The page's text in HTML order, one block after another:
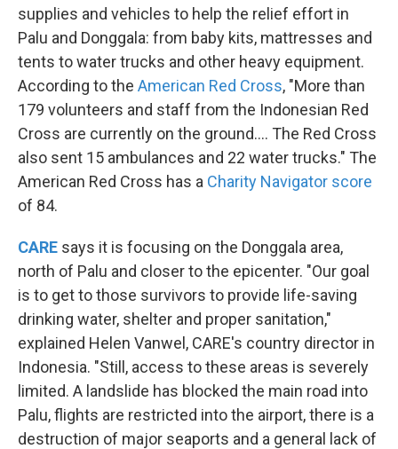
supplies and vehicles to help the relief effort in
Palu and Donggala: from baby kits, mattresses and
tents to water trucks and other heavy equipment.
According to the American Red Cross, "More than
179 volunteers and staff from the Indonesian Red
Cross are currently on the ground.... The Red Cross
also sent 15 ambulances and 22 water trucks." The
American Red Cross has a Charity Navigator score
of 84.
CARE says it is focusing on the Donggala area,
north of Palu and closer to the epicenter. "Our goal
is to get to those survivors to provide life-saving
drinking water, shelter and proper sanitation,"
explained Helen Vanwel, CARE's country director in
Indonesia. "Still, access to these areas is severely
limited. A landslide has blocked the main road into
Palu, flights are restricted into the airport, there is a
destruction of major seaports and a general lack of